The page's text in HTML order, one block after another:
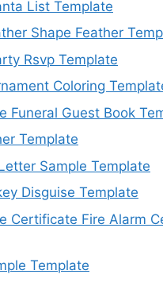
List Template
Shape Feather
Rsvp Template
Coloring
Funeral Guest Book
Template
Sample Template
Disguise Template
Certificate Fire Alarm
Template